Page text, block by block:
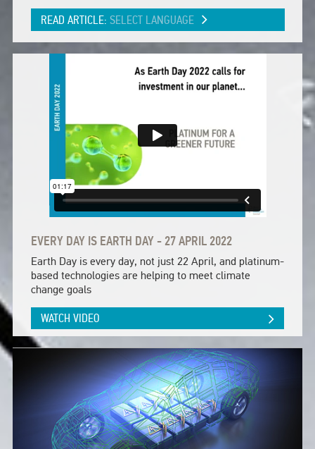
READ ARTICLE: SELECT LANGUAGE
EVERY DAY IS EARTH DAY - 27 APRIL 2022
Earth Day is every day, not just 22 April, and platinum-
based technologies are helping to meet climate
change goals
WATCH VIDEO